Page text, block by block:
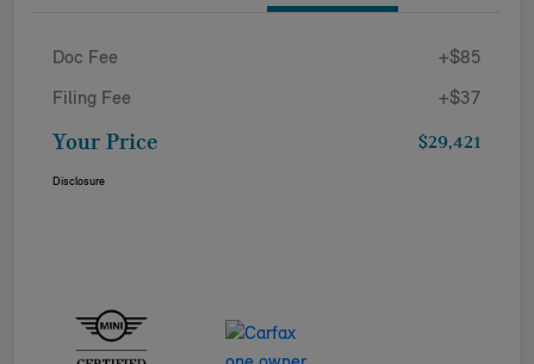
Doc Fee +$85
Filing Fee +$37
Your Price $29,421
Disclosure